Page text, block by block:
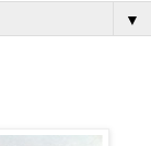
▼